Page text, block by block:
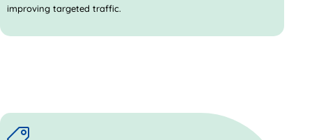
improving targeted traffic.